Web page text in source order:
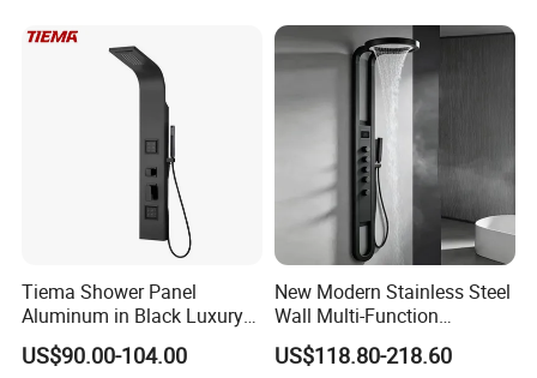
Tiema Shower Panel
Aluminum in Black Luxury
Thermostatic Shower
Column
US$90.00-104.00
New Modern Stainless Steel
Wall Multi-Function
Bathroom Shower Panel
US$118.80-218.60